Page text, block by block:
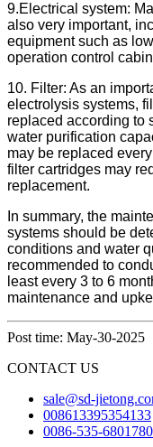
9.Electrical system:
also very important,
equipment such as
operation control
10. Filter: As an
electrolysis systems,
replaced according to
water purification
may be replaced
filter cartridges may
replacement.
In summary, the
systems should be
conditions and water
recommended to
least every 3 to 6
maintenance and
Post time: May-30-2025
CONTACT US
sale@sd-
008613395354133
0086-535-6801780